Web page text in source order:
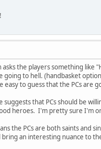
asks the players something
going to hell. (handbasket
to guess that the PCs are
that PCs should be
heroes. I'm pretty sure I'm
the PCs are both saints and
an interesting nuance to